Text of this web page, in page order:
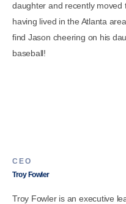
daughter and recently
having lived in the Atlanta
find Jason cheering on his
baseball!
CEO
Troy Fowler
Troy Fowler is an executive